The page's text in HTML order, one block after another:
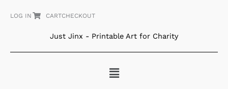
LOG IN CARTCHECKOUT
Just Jinx - Printable Art for Charity
Menu